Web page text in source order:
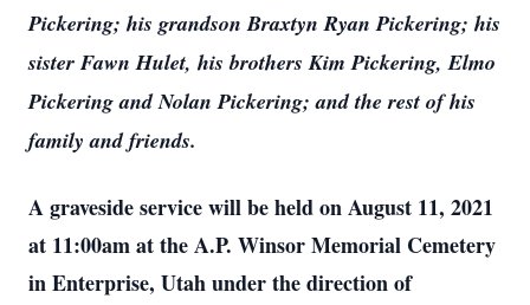
Pickering; his grandson Braxtyn Ryan Pickering; his
sister Fawn Hulet, his brothers Kim Pickering, Elmo
Pickering and Nolan Pickering; and the rest of his
family and friends.
A graveside service will be held on August 11, 2021
at 11:00am at the A.P. Winsor Memorial Cemetery
in Enterprise, Utah under the direction of